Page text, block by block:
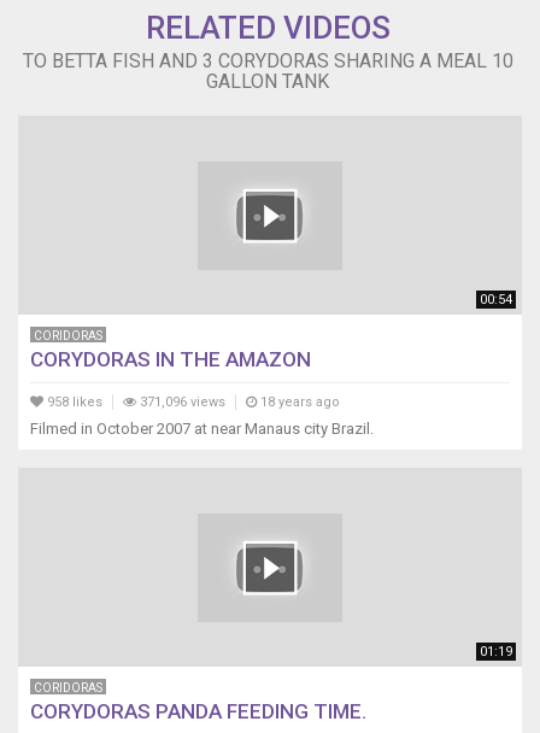
RELATED VIDEOS
TO BETTA FISH AND 3 CORYDORAS SHARING A MEAL 10
GALLON TANK
00:54
CORIDORAS
CORYDORAS IN THE AMAZON
958 likes 371,096 views 18 years ago
Filmed in October 2007 at near Manaus city Brazil.
01:19
CORIDORAS
CORYDORAS PANDA FEEDING TIME.